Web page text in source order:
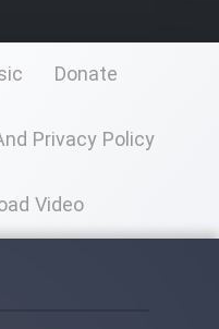
Donate
Privacy Policy
Video